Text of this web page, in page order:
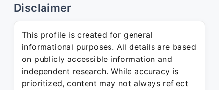
Disclaimer
This profile is created for general
informational purposes. All details are based
on publicly accessible information and
independent research. While accuracy is
prioritized, content may not always reflect